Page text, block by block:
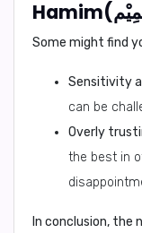
Some might find
Sensitivity
can be
Overly
the best in
In conclusion, the